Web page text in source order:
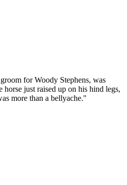
for Woody Stephens, was
just raised up on his hind legs,
more than a bellyache.''